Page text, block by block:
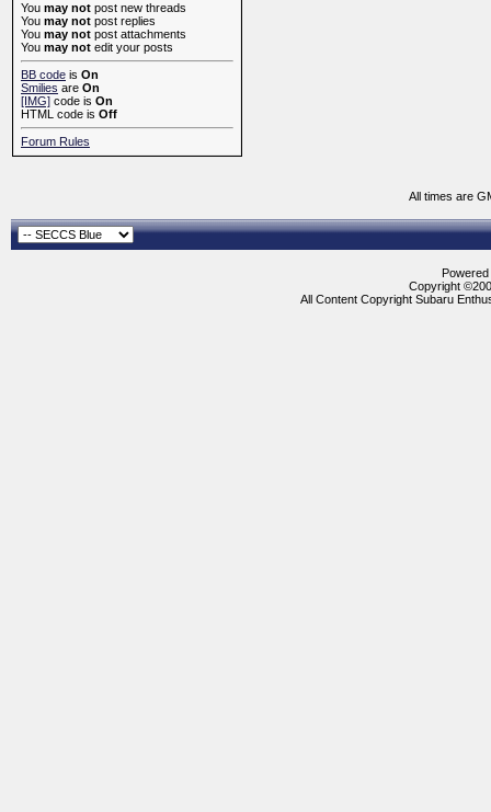
You may not post new threads
You may not post replies
You may not post attachments
You may not edit your posts
BB code is On
Smilies are On
[IMG] code is On
HTML code is Off
Forum Rules
All times are
Copyright
All Content Copyright Subaru